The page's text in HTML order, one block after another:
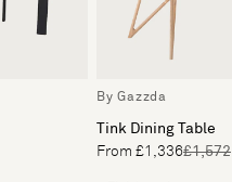
By Gazzda
Tink Dining Table
From £1,336£1,572